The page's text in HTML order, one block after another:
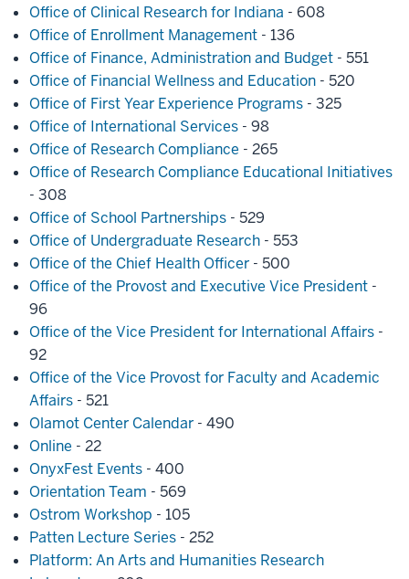
Office of Clinical Research for Indiana - 608
Office of Enrollment Management - 136
Office of Finance, Administration and Budget - 551
Office of Financial Wellness and Education - 520
Office of First Year Experience Programs - 325
Office of International Services - 98
Office of Research Compliance - 265
Office of Research Compliance Educational Initiatives
- 308
Office of School Partnerships - 529
Office of Undergraduate Research - 553
Office of the Chief Health Officer - 500
Office of the Provost and Executive Vice President -
96
Office of the Vice President for International Affairs -
92
Office of the Vice Provost for Faculty and Academic
Affairs - 521
Olamot Center Calendar - 490
Online - 22
OnyxFest Events - 400
Orientation Team - 569
Ostrom Workshop - 105
Patten Lecture Series - 252
Platform: An Arts and Humanities Research